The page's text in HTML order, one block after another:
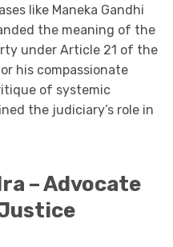
like Maneka Gandhi
the meaning of the
under Article 21 of the
his compassionate
of systemic
the judiciary’s role in
– Advocate